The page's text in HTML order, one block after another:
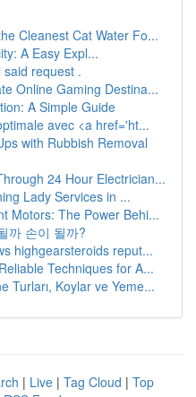
Cleanest Cat Water Fo...
A Easy Expl...
request .
Online Gaming Destina...
A Simple Guide
avec <a href='ht...
with Rubbish Removal
24 Hour Electrician...
Lady Services in ...
Motors: The Power Behi...
까 손이 될까?
highgearsteroids reput...
Techniques for A...
Turları, Koylar ve Yeme...
| Live | Tag Cloud | Top